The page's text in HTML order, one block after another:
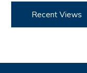
Recent Views